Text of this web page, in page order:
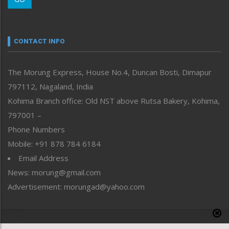
Morung Youth Express
neissr
Perspective
Politics
Public Space
Reflections
Right-Featured
Sports
Straight from the Heart
Tracking your Health
Uncategorized
CONTACT INFO
The Morung Express, House No.4, Duncan Bosti, Dimapur
797112, Nagaland, India
Kohima Branch office: Old NST above Rutsa Bakery, Kohima,
797001 –
Phone Numbers
Mobile: +91 878 784 6184
Email Address
News: morung@gmail.com
Advertisement: morungad@yahoo.com